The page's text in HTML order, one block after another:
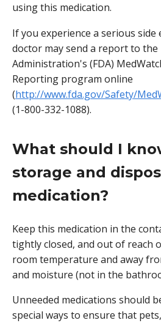
using this medication.
If you experience a serious
doctor may send a report to the
Administration's (FDA)
Reporting program online
(http://www.fda.gov/Safety/
(1-800-332-1088).
What should I
storage and
medication?
Keep this medication in the
tightly closed, and out of reach
room temperature and away
and moisture (not in the
Unneeded medications should
special ways to ensure that